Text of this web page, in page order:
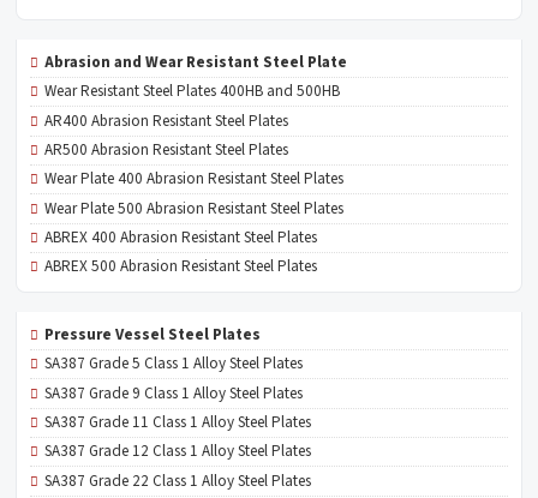
Abrasion and Wear Resistant Steel Plate
Wear Resistant Steel Plates 400HB and 500HB
AR400 Abrasion Resistant Steel Plates
AR500 Abrasion Resistant Steel Plates
Wear Plate 400 Abrasion Resistant Steel Plates
Wear Plate 500 Abrasion Resistant Steel Plates
ABREX 400 Abrasion Resistant Steel Plates
ABREX 500 Abrasion Resistant Steel Plates
Pressure Vessel Steel Plates
SA387 Grade 5 Class 1 Alloy Steel Plates
SA387 Grade 9 Class 1 Alloy Steel Plates
SA387 Grade 11 Class 1 Alloy Steel Plates
SA387 Grade 12 Class 1 Alloy Steel Plates
SA387 Grade 22 Class 1 Alloy Steel Plates